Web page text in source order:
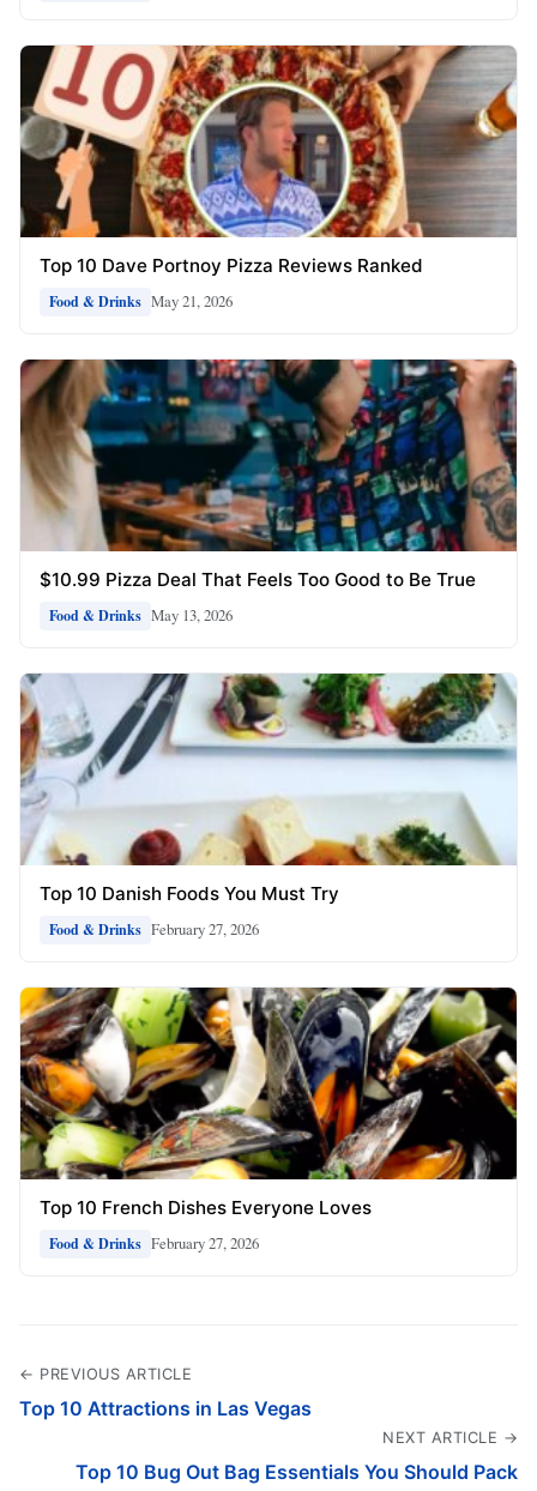
Top 10 Dave Portnoy Pizza Reviews Ranked
Food & Drinks May 21, 2026
$10.99 Pizza Deal That Feels Too Good to Be True
Food & Drinks May 13, 2026
Top 10 Danish Foods You Must Try
Food & Drinks February 27, 2026
Top 10 French Dishes Everyone Loves
Food & Drinks February 27, 2026
← PREVIOUS ARTICLE
Top 10 Attractions in Las Vegas
NEXT ARTICLE →
Top 10 Bug Out Bag Essentials You Should Pack